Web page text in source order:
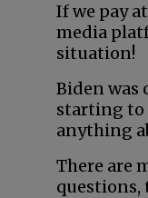
If we pay
media
situation!
Biden was
starting to
anything
There are
questions,